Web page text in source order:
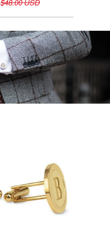
$48.00 USD